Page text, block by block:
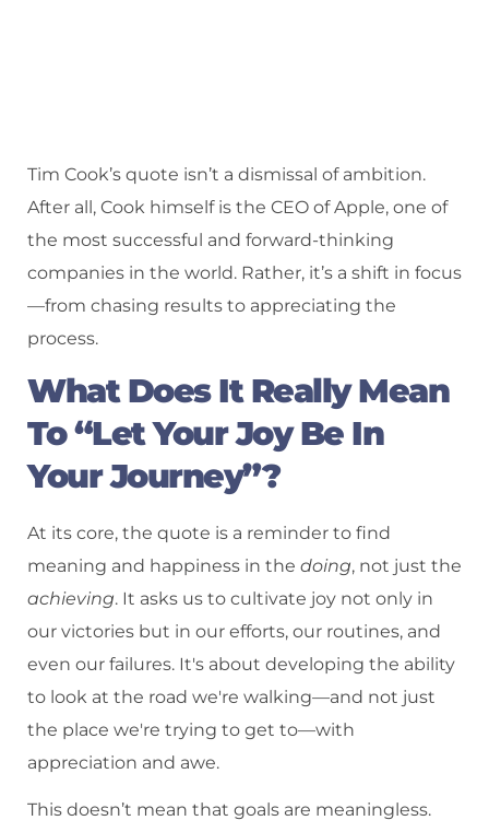
Tim Cook’s quote isn’t a dismissal of ambition.
After all, Cook himself is the CEO of Apple, one of
the most successful and forward-thinking
companies in the world. Rather, it’s a shift in focus
—from chasing results to appreciating the
process.
What Does It Really Mean
To “Let Your Joy Be In
Your Journey”?
At its core, the quote is a reminder to find
meaning and happiness in the doing, not just the
achieving. It asks us to cultivate joy not only in
our victories but in our efforts, our routines, and
even our failures. It's about developing the ability
to look at the road we're walking—and not just
the place we're trying to get to—with
appreciation and awe.
This doesn’t mean that goals are meaningless.